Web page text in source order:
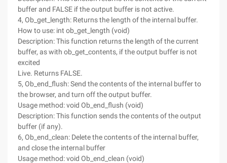
buffer and FALSE if the output buffer is not active.
4, Ob_get_length: Returns the length of the internal buffer.
How to use: int ob_get_length (void)
Description: This function returns the length of the current
buffer, as with ob_get_contents, if the output buffer is not
excited
Live. Returns FALSE.
5, Ob_end_flush: Send the contents of the internal buffer to
the browser, and turn off the output buffer.
Usage method: void Ob_end_flush (void)
Description: This function sends the contents of the output
buffer (if any).
6, Ob_end_clean: Delete the contents of the internal buffer,
and close the internal buffer
Usage method: void Ob_end_clean (void)